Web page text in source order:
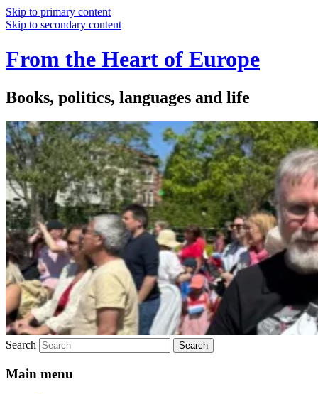
Skip to primary content
Skip to secondary content
From the Heart of Europe
Books, politics, languages and life
Search
Main menu